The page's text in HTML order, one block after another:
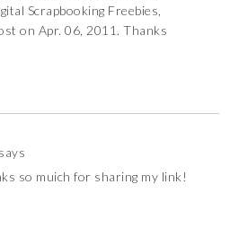
Scrapbooking Freebies,
on Apr. 06, 2011. Thanks
says
so muich for sharing my link!